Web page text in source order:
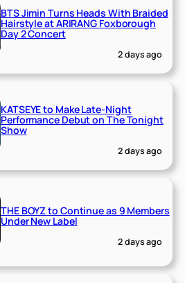
BTS Jimin Turns Heads With Braided
Hairstyle at ARIRANG Foxborough
Day 2 Concert
2 days ago
KATSEYE to Make Late-Night
Performance Debut on The Tonight
Show
2 days ago
THE BOYZ to Continue as 9 Members
Under New Label
2 days ago